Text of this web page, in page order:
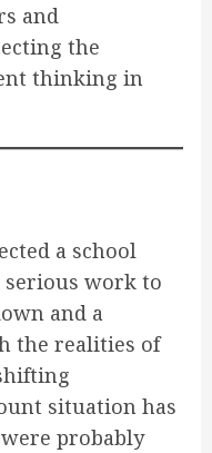
and
the
thinking in
a school
serious work to
and a
the realities of
situation has
probably